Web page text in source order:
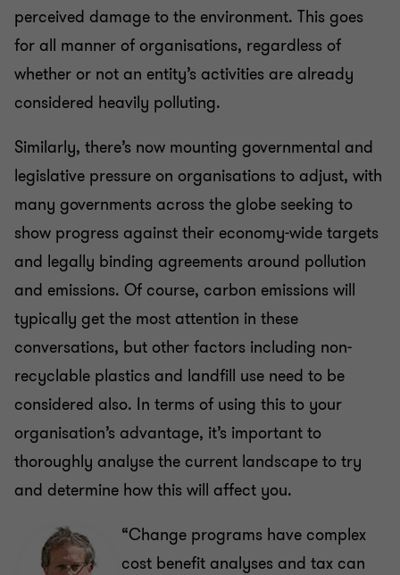
perceived damage to the environment. This goes
for all manner of organisations, regardless of
whether or not an entity’s activities are already
considered heavily polluting.
Similarly, there’s now mounting governmental and
legislative pressure on organisations to adjust, with
many governments across the globe seeking to
show progress against their economy-wide targets
and legally binding agreements around pollution
and emissions. Of course, carbon emissions will
typically get the most attention in these
conversations, but other factors including non-
recyclable plastics and landfill use need to be
considered also. In terms of using this to your
organisation’s advantage, it’s important to
thoroughly analyse the current landscape to try
and determine how this will affect you.
“Change programs have complex
cost benefit analyses and tax can